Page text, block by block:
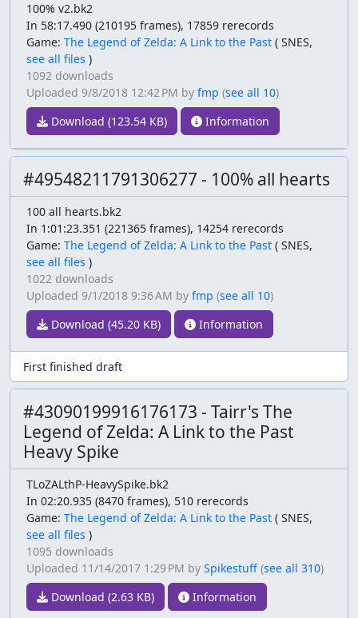
100% v2.bk2
In 58:17.490 (210195 frames), 17859 rerecords
Game: The Legend of Zelda: A Link to the Past ( SNES,
see all files )
1092 downloads
Uploaded 9/8/2018 12:42 PM by fmp (see all 10)
Download (123.54 KB)
Information
#49548211791306277 - 100% all hearts
100 all hearts.bk2
In 1:01:23.351 (221365 frames), 14254 rerecords
Game: The Legend of Zelda: A Link to the Past ( SNES,
see all files )
1022 downloads
Uploaded 9/1/2018 9:36 AM by fmp (see all 10)
Download (45.20 KB)
Information
First finished draft
#43090199916176173 - Tairr's The
Legend of Zelda: A Link to the Past
Heavy Spike
TLoZALthP-HeavySpike.bk2
In 02:20.935 (8470 frames), 510 rerecords
Game: The Legend of Zelda: A Link to the Past ( SNES,
see all files )
1095 downloads
Uploaded 11/14/2017 1:29 PM by Spikestuff (see all 310)
Download (2.63 KB)
Information